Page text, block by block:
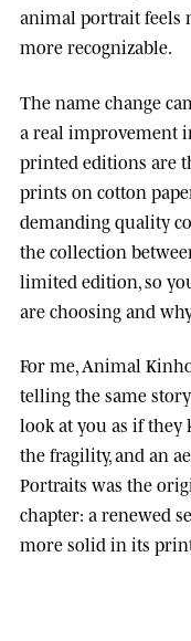
animal portrait feels
more recognizable.
The name change
a real improvement
printed editions are
prints on cotton
demanding quality
the collection
limited edition, so
are choosing and
For me, Animal
telling the same
look at you as if
the fragility, and an
Portraits was the
chapter: a renewed
more solid in its